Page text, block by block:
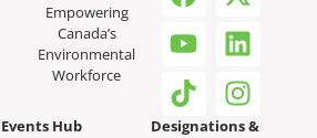
Empowering
Canada’s
Environmental
Workforce
Events Hub
Designations &